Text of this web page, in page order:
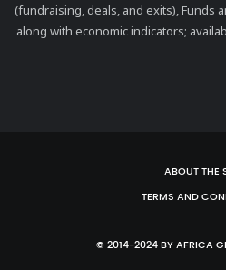
(fundraising, deals, and exits), Funds
along with economic indicators;
ABOUT THE
TERMS AND
© 2014-2024 BY AFRICA